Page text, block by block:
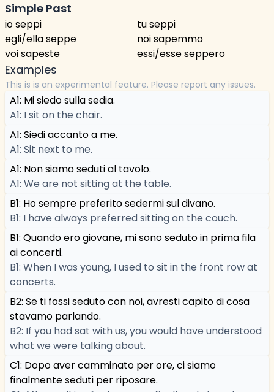
Simple Past
io seppi
tu seppi
egli/ella seppe
noi sapemmo
voi sapeste
essi/esse seppero
Examples
This is is an experimental feature. Please report any issues.
A1: Mi siedo sulla sedia.
A1: I sit on the chair.
A1: Siedi accanto a me.
A1: Sit next to me.
A1: Non siamo seduti al tavolo.
A1: We are not sitting at the table.
B1: Ho sempre preferito sedermi sul divano.
B1: I have always preferred sitting on the couch.
B1: Quando ero giovane, mi sono seduto in prima fila
ai concerti.
B1: When I was young, I used to sit in the front row at
concerts.
B2: Se ti fossi seduto con noi, avresti capito di cosa
stavamo parlando.
B2: If you had sat with us, you would have understood
what we were talking about.
C1: Dopo aver camminato per ore, ci siamo
finalmente seduti per riposare.